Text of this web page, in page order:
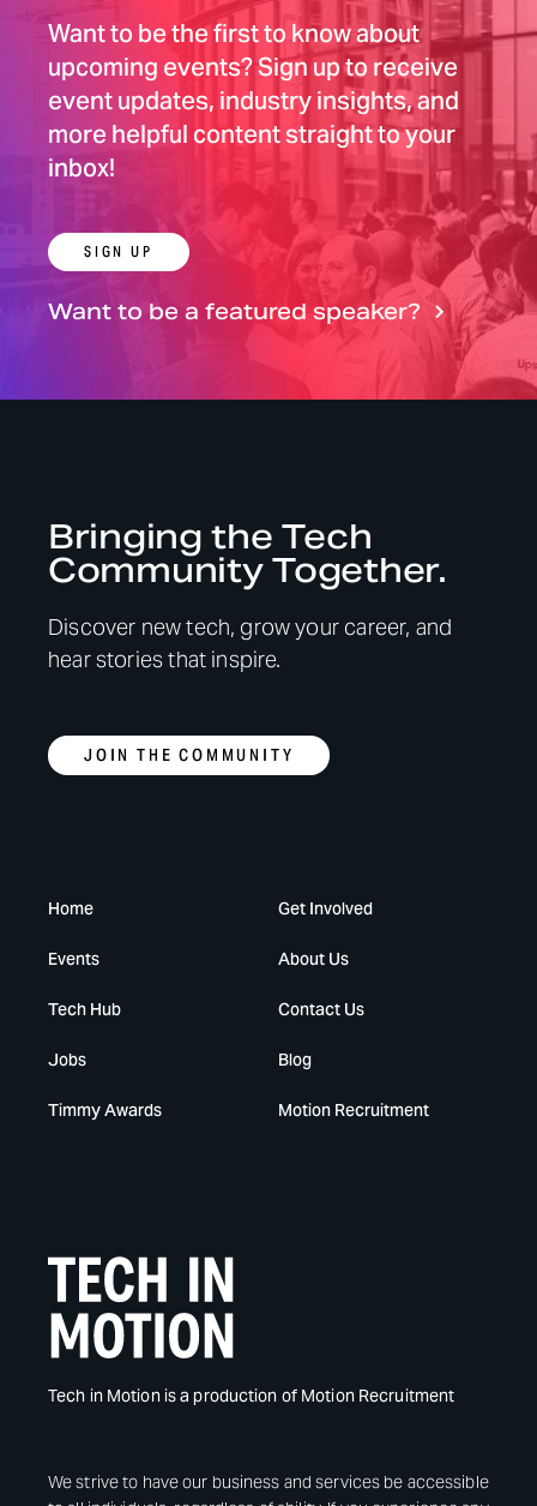
Want to be the first to know about
upcoming events? Sign up to receive
event updates, industry insights, and
more helpful content straight to your
inbox!
SIGN UP
Want to be a featured speaker?
Bringing the Tech
Community Together.
Discover new tech, grow your career, and
hear stories that inspire.
JOIN THE COMMUNITY
Home
Events
Tech Hub
Jobs
Timmy Awards
Get Involved
About Us
Contact Us
Blog
Motion Recruitment
Tech in Motion is a production of Motion Recruitment
We strive to have our business and services be accessible